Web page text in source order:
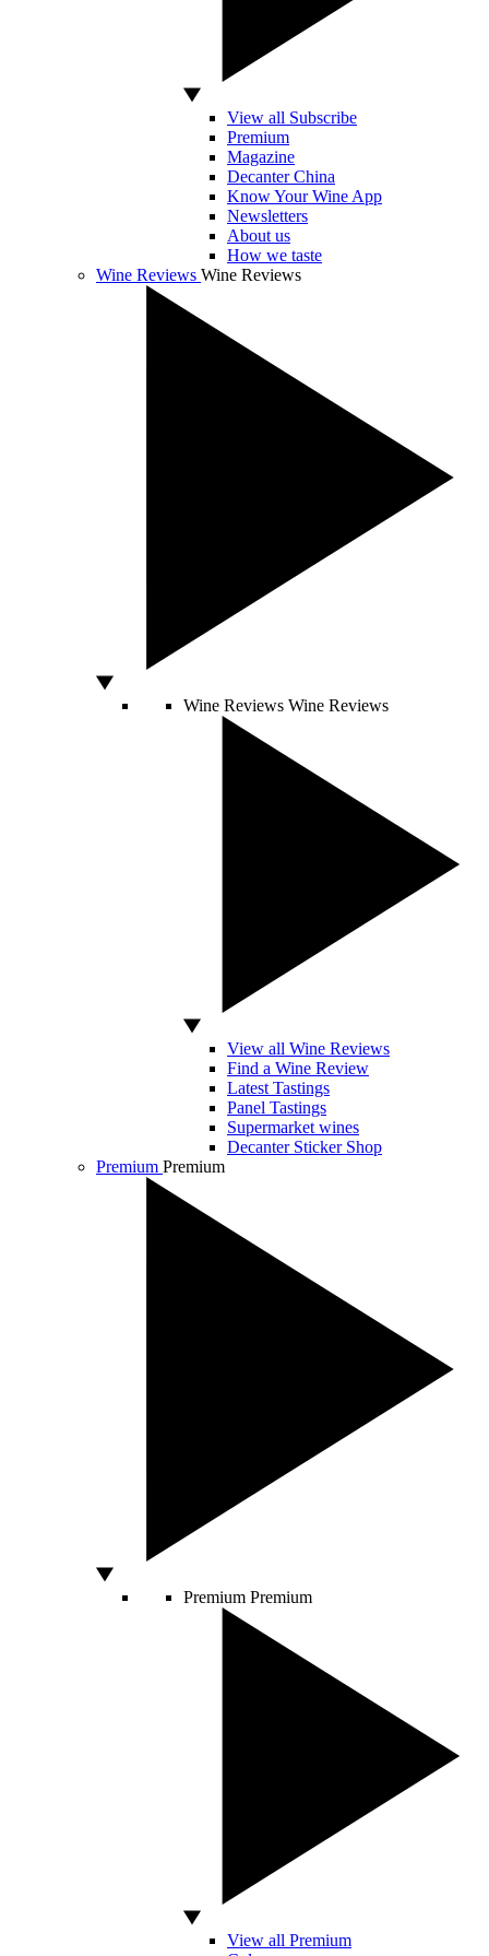
View all Subscribe
Premium
Magazine
Decanter China
Know Your Wine App
Newsletters
About us
How we taste
Wine Reviews Wine Reviews
Wine Reviews Wine Reviews
View all Wine Reviews
Find a Wine Review
Latest Tastings
Panel Tastings
Supermarket wines
Decanter Sticker Shop
Premium Premium
Premium Premium
View all Premium